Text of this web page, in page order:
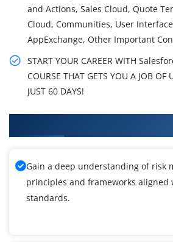
and Actions, Sales Cloud, Quote
Cloud, Communities, User
AppExchange, Other Important
START YOUR CAREER WITH
COURSE THAT GETS YOU A JOB OF
JUST 60 DAYS!
Gain a deep understanding of risk
principles and frameworks aligned
standards.